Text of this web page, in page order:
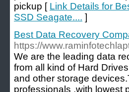
pickup [ Link Details for
SSD Seagate.... ]
Best Data Recovery
https://
We are the leading data
from all kind of Hard
and other storage
professionals ,with lowest